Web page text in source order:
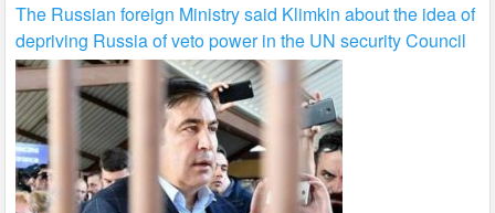
The Russian foreign Ministry said Klimkin about the idea of
depriving Russia of veto power in the UN security Council